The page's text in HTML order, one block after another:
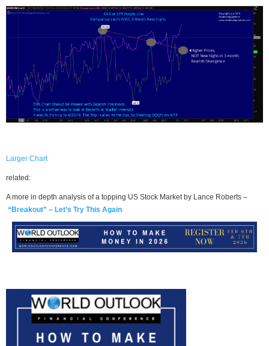
Larger Chart
related:
A more in depth analysis of a topping US Stock Market by Lance Roberts –
“Breakout” – Let’s Try This Again